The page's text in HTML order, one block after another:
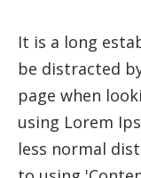
It is a long
be distracted
page when
using Lorem
less normal